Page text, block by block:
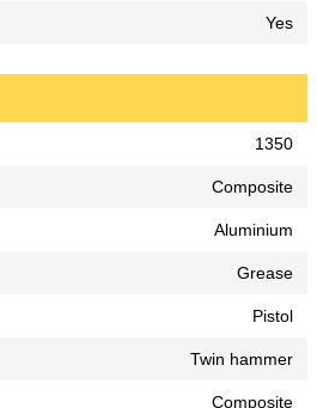
Yes
1350
Composite
Aluminium
Grease
Pistol
Twin hammer
Composite